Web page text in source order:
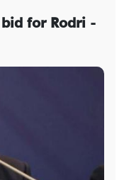
for Rodri -